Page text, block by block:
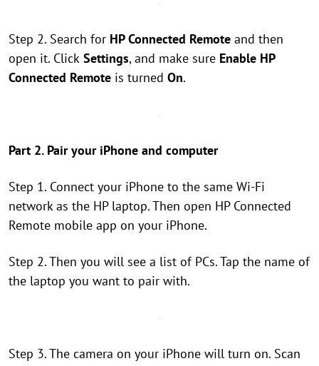
Step 2. Search for HP Connected Remote and then
open it. Click Settings, and make sure Enable HP
Connected Remote is turned On.
Part 2. Pair your iPhone and computer
Step 1. Connect your iPhone to the same Wi-Fi
network as the HP laptop. Then open HP Connected
Remote mobile app on your iPhone.
Step 2. Then you will see a list of PCs. Tap the name of
the laptop you want to pair with.
Step 3. The camera on your iPhone will turn on. Scan